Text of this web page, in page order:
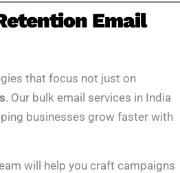
Email
that focus not just on
. Our bulk email services in India
businesses grow faster with
will help you craft campaigns